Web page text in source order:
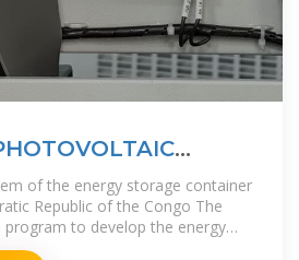
DESIGN IN THE
of the energy storage container
Republic of the Congo The
program to develop the energy